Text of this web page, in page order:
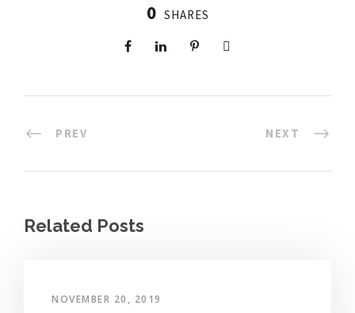
0 SHARES
PREV NEXT
Related Posts
NOVEMBER 20, 2019